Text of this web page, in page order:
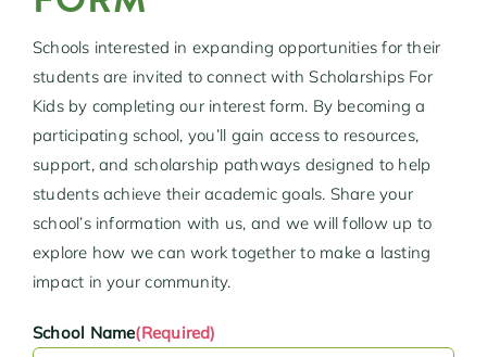
Schools interested in expanding opportunities for their
students are invited to connect with Scholarships For
Kids by completing our interest form. By becoming a
participating school, you’ll gain access to resources,
support, and scholarship pathways designed to help
students achieve their academic goals. Share your
school’s information with us, and we will follow up to
explore how we can work together to make a lasting
impact in your community.
School Name(Required)